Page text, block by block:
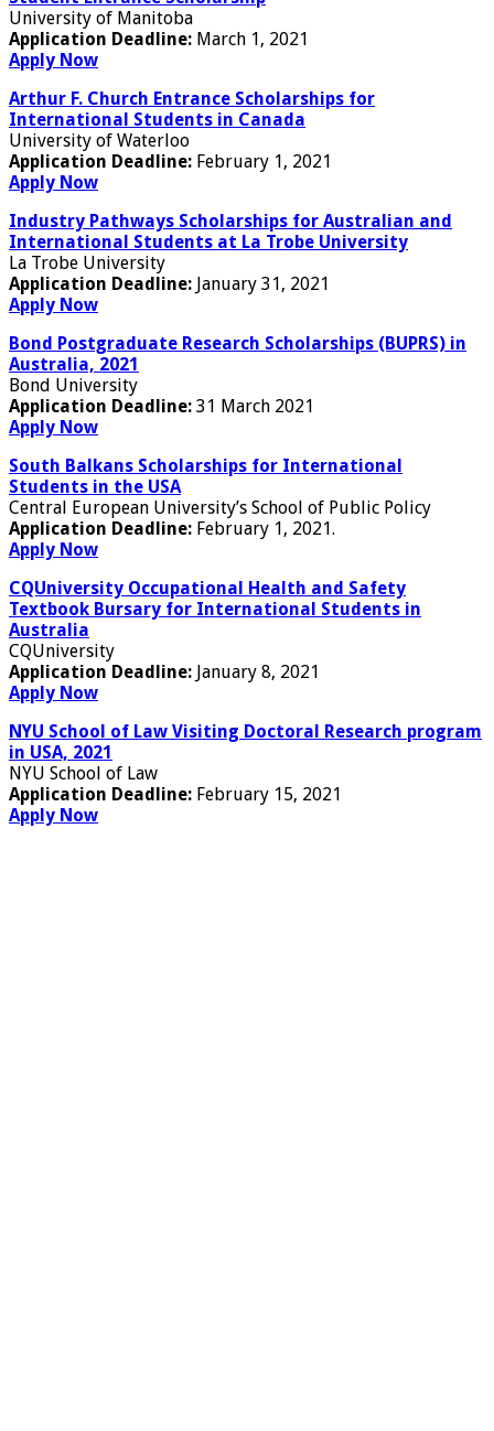
University of Manitoba
Application Deadline: March 1, 2021
Apply Now
Arthur F. Church Entrance Scholarships for
International Students in Canada
University of Waterloo
Application Deadline: February 1, 2021
Apply Now
Industry Pathways Scholarships for Australian and
International Students at La Trobe University
La Trobe University
Application Deadline: January 31, 2021
Apply Now
Bond Postgraduate Research Scholarships (BUPRS) in
Australia, 2021
Bond University
Application Deadline: 31 March 2021
Apply Now
South Balkans Scholarships for International
Students in the USA
Central European University’s School of Public Policy
Application Deadline: February 1, 2021.
Apply Now
CQUniversity Occupational Health and Safety
Textbook Bursary for International Students in
Australia
CQUniversity
Application Deadline: January 8, 2021
Apply Now
NYU School of Law Visiting Doctoral Research program
in USA, 2021
NYU School of Law
Application Deadline: February 15, 2021
Apply Now